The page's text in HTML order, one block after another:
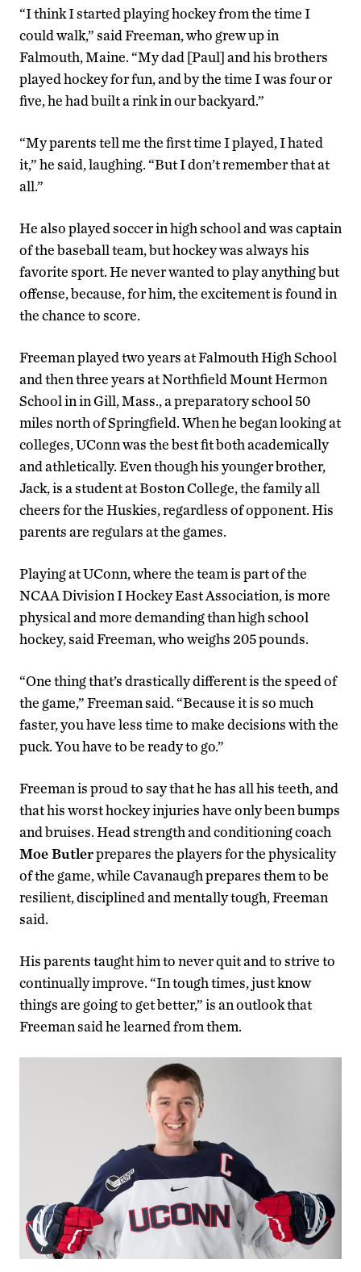
“I think I started playing hockey from the time I
could walk,” said Freeman, who grew up in
Falmouth, Maine. “My dad [Paul] and his brothers
played hockey for fun, and by the time I was four or
five, he had built a rink in our backyard.”
“My parents tell me the first time I played, I hated
it,” he said, laughing. “But I don’t remember that at
all.”
He also played soccer in high school and was captain
of the baseball team, but hockey was always his
favorite sport. He never wanted to play anything but
offense, because, for him, the excitement is found in
the chance to score.
Freeman played two years at Falmouth High School
and then three years at Northfield Mount Hermon
School in in Gill, Mass., a preparatory school 50
miles north of Springfield. When he began looking at
colleges, UConn was the best fit both academically
and athletically. Even though his younger brother,
Jack, is a student at Boston College, the family all
cheers for the Huskies, regardless of opponent. His
parents are regulars at the games.
Playing at UConn, where the team is part of the
NCAA Division I Hockey East Association, is more
physical and more demanding than high school
hockey, said Freeman, who weighs 205 pounds.
“One thing that’s drastically different is the speed of
the game,” Freeman said. “Because it is so much
faster, you have less time to make decisions with the
puck. You have to be ready to go.”
Freeman is proud to say that he has all his teeth, and
that his worst hockey injuries have only been bumps
and bruises. Head strength and conditioning coach
Moe Butlerprepares the players for the physicality
of the game, while Cavanaugh prepares them to be
resilient, disciplined and mentally tough, Freeman
said.
His parents taught him to never quit and to strive to
continually improve. “In tough times, just know
things are going to get better,” is an outlook that
Freeman said he learned from them.